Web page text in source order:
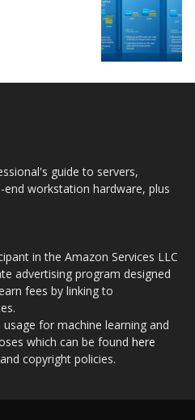
guide to servers,
workstation hardware, plus
in the Amazon Services LLC
advertising program designed
fees by linking to
for machine learning and
which can be found here
copyright policies.